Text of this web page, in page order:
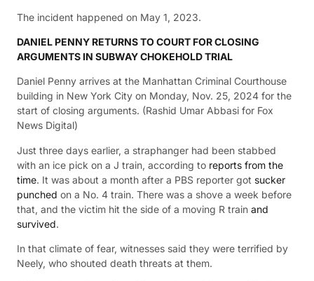
The incident happened on May 1, 2023.
DANIEL PENNY RETURNS TO COURT FOR CLOSING
ARGUMENTS IN SUBWAY CHOKEHOLD TRIAL
Daniel Penny arrives at the Manhattan Criminal Courthouse
building in New York City on Monday, Nov. 25, 2024 for the
start of closing arguments. (Rashid Umar Abbasi for Fox
News Digital)
Just three days earlier, a straphanger had been stabbed
with an ice pick on a J train, according to reports from the
time. It was about a month after a PBS reporter got sucker
punched on a No. 4 train. There was a shove a week before
that, and the victim hit the side of a moving R train and
survived.
In that climate of fear, witnesses said they were terrified by
Neely, who shouted death threats at them.